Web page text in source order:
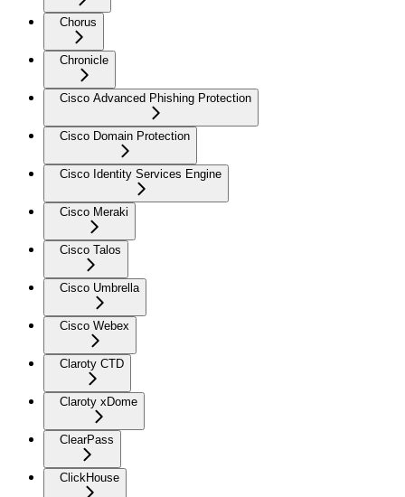
Chorus
Chronicle
Cisco Advanced Phishing Protection
Cisco Domain Protection
Cisco Identity Services Engine
Cisco Meraki
Cisco Talos
Cisco Umbrella
Cisco Webex
Claroty CTD
Claroty xDome
ClearPass
ClickHouse